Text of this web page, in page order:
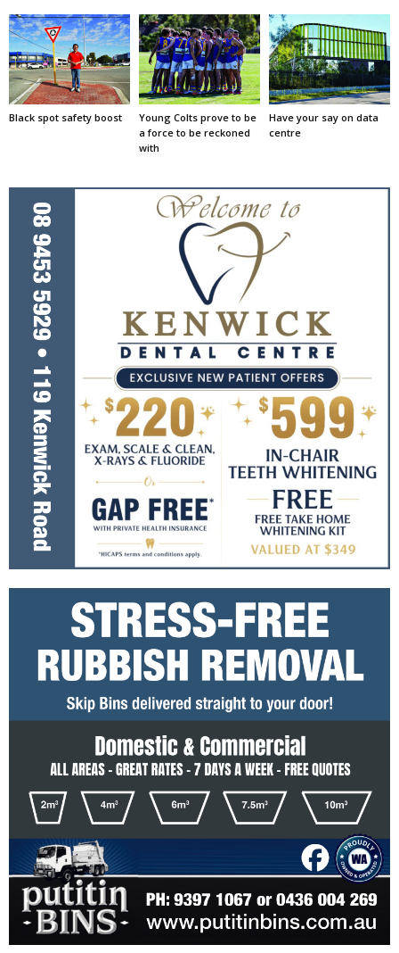
Black spot safety boost
Young Colts prove to be
a force to be reckoned
with
Have your say on data
centre